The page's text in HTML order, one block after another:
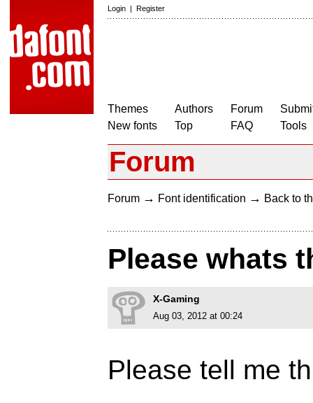
Login | Register
Themes
New fonts
Authors
Top
Forum
FAQ
Tools
Forum
Forum → Font identification → Back to
Please whats
X-Gaming
Aug 03, 2012 at 00:24
Please tell me